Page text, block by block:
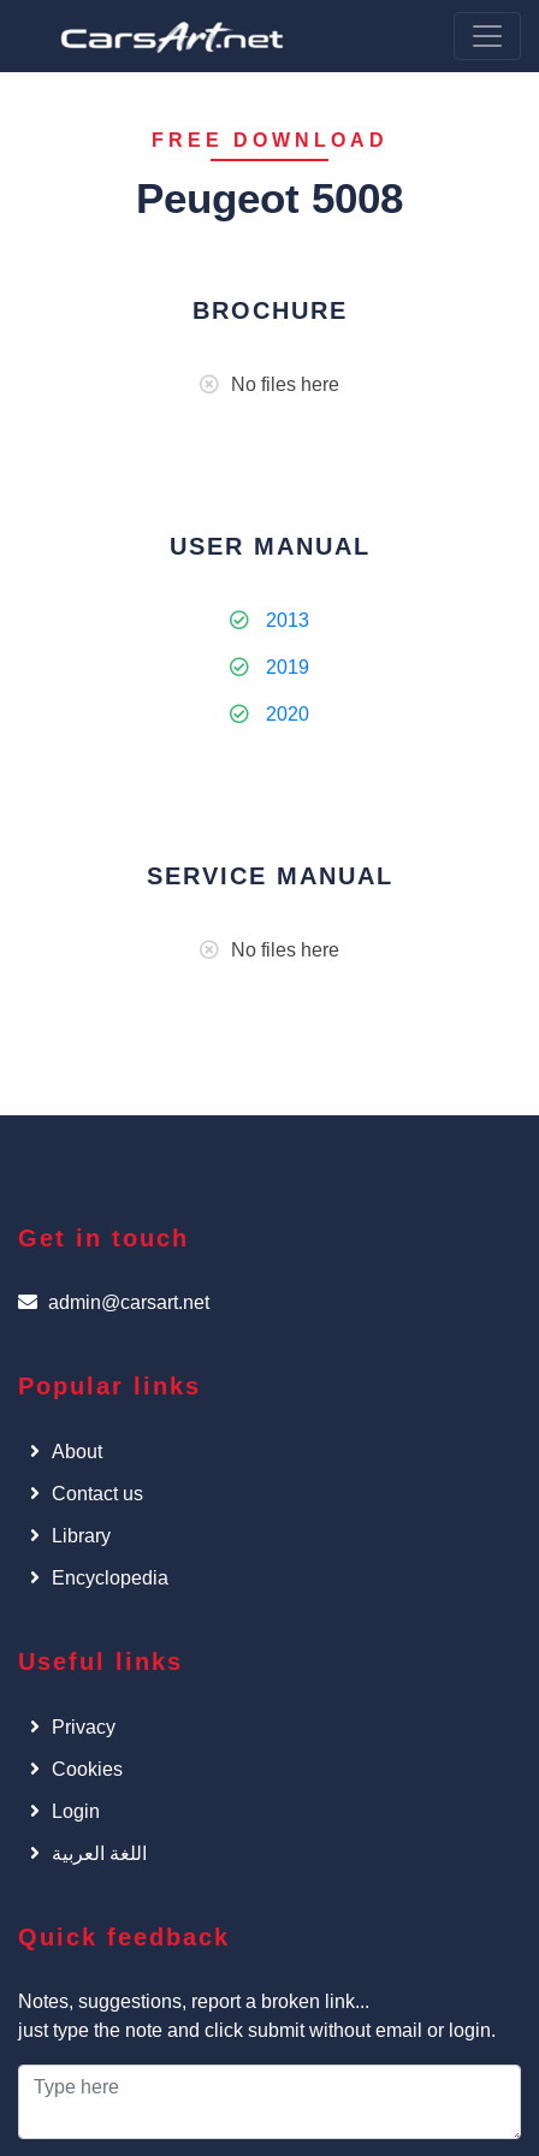
FREE DOWNLOAD
Peugeot 5008
BROCHURE
No files here
USER MANUAL
2013
2019
2020
SERVICE MANUAL
No files here
Get in touch
admin@carsart.net
Popular links
About
Contact us
Library
Encyclopedia
Useful links
Privacy
Cookies
Login
اللغة العربية
Quick feedback
Notes, suggestions, report a broken link...
just type the note and click submit without email or login.